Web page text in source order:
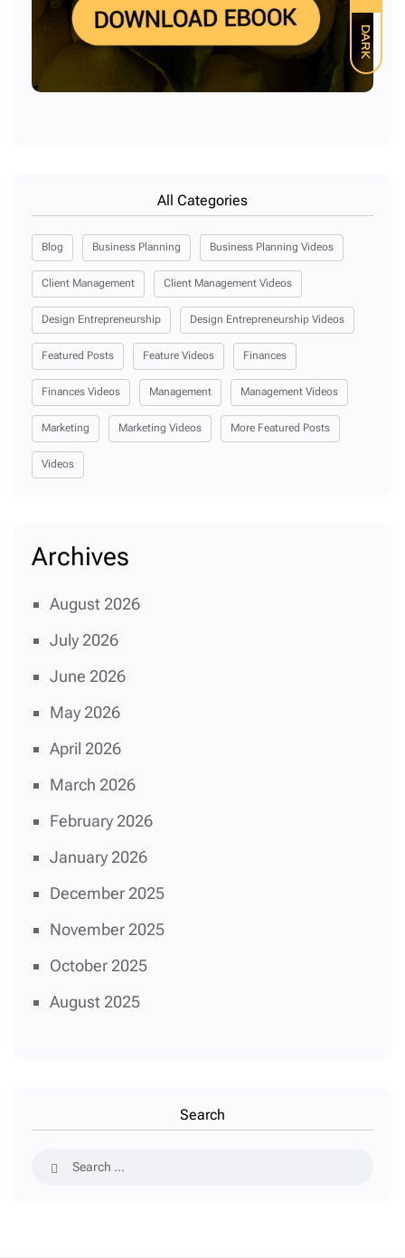
DARK
All Categories
Blog Business Planning Business Planning Videos
Client Management Client Management Videos
Design Entrepreneurship Design Entrepreneurship Videos
Featured Posts Feature Videos Finances
Finances Videos Management Management Videos
Marketing Marketing Videos More Featured Posts
Videos
Archives
August 2026
July 2026
June 2026
May 2026
April 2026
March 2026
February 2026
January 2026
December 2025
November 2025
October 2025
August 2025
Search